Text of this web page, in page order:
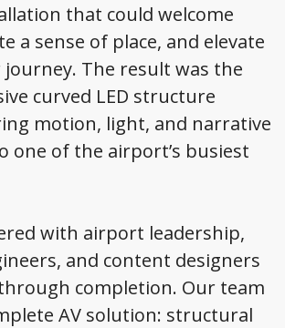
that could welcome
a sense of place, and elevate
The result was the
curved LED structure
motion, light, and narrative
one of the airport’s busiest
with airport leadership,
and content designers
completion. Our team
AV solution: structural